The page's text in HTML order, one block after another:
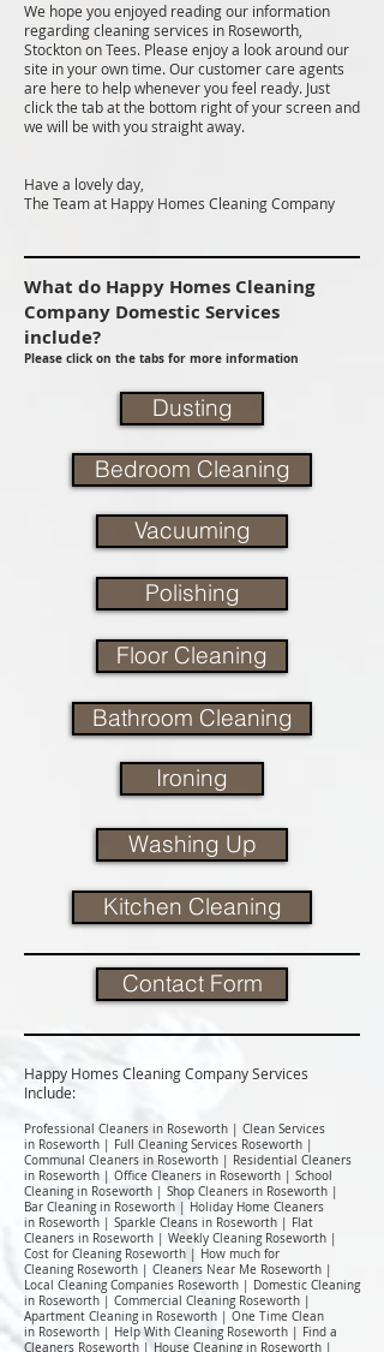
We hope you enjoyed reading our information
regarding cleaning services in Roseworth,
Stockton on Tees. Please enjoy a look around our
site in your own time. Our customer care agents
are here to help whenever you feel ready. Just
click the tab at the bottom right of your screen and
we will be with you straight away.
Have a lovely day,
The Team at Happy Homes Cleaning Company
What do Happy Homes Cleaning
Company Domestic Services
include?
Please click on the tabs for more information
Dusting
Bedroom Cleaning
Vacuuming
Polishing
Floor Cleaning
Bathroom Cleaning
Ironing
Washing Up
Kitchen Cleaning
Contact Form
Happy Homes Cleaning Company Services
Include:​
Professional Cleaners in Roseworth | Clean Services
in Roseworth | Full Cleaning Services Roseworth |
Communal Cleaners in Roseworth | Residential Cleaners
in Roseworth | Office Cleaners in Roseworth | School
Cleaning in Roseworth | Shop Cleaners in Roseworth |
Bar Cleaning in Roseworth | Holiday Home Cleaners
in Roseworth | Sparkle Cleans in Roseworth | Flat
Cleaners in Roseworth | Weekly Cleaning Roseworth |
Cost for Cleaning Roseworth | How much for
Cleaning Roseworth | Cleaners Near Me Roseworth |
Local Cleaning Companies Roseworth | Domestic Cleaning
in Roseworth | Commercial Cleaning Roseworth |
Apartment Cleaning in Roseworth | One Time Clean
in Roseworth | Help With Cleaning Roseworth | Find a
Cleaners Roseworth | House Cleaning in Roseworth |